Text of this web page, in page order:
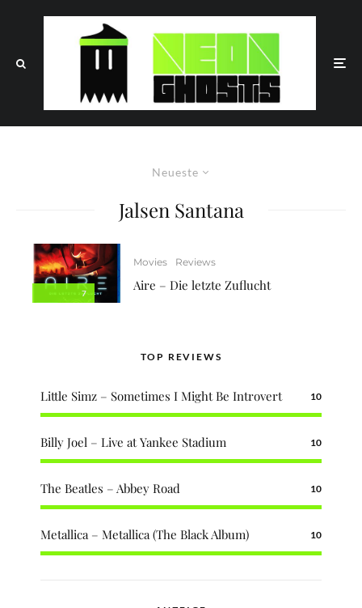
Neueste
Jalsen Santana
7
Movies Reviews
Aire – Die letzte Zuflucht
TOP REVIEWS
Little Simz – Sometimes I Might Be Introvert 10
Billy Joel – Live at Yankee Stadium 10
The Beatles – Abbey Road 10
Metallica – Metallica (The Black Album) 10